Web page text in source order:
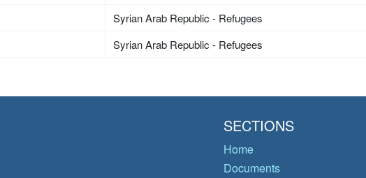
Syrian Arab Republic - Refugees
Syrian Arab Republic - Refugees
SECTIONS
Home
Documents